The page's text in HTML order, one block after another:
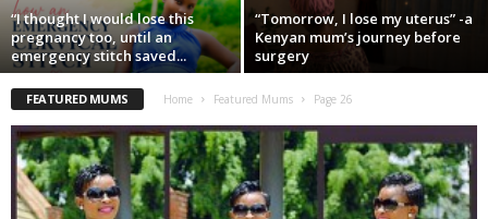
“I thought I would lose this
pregnancy too, until an
emergency stitch saved...
“Tomorrow, I lose my uterus” -a
Kenyan mum’s journey before
surgery
FEATURED MUMS Home Featured Mums Page 26